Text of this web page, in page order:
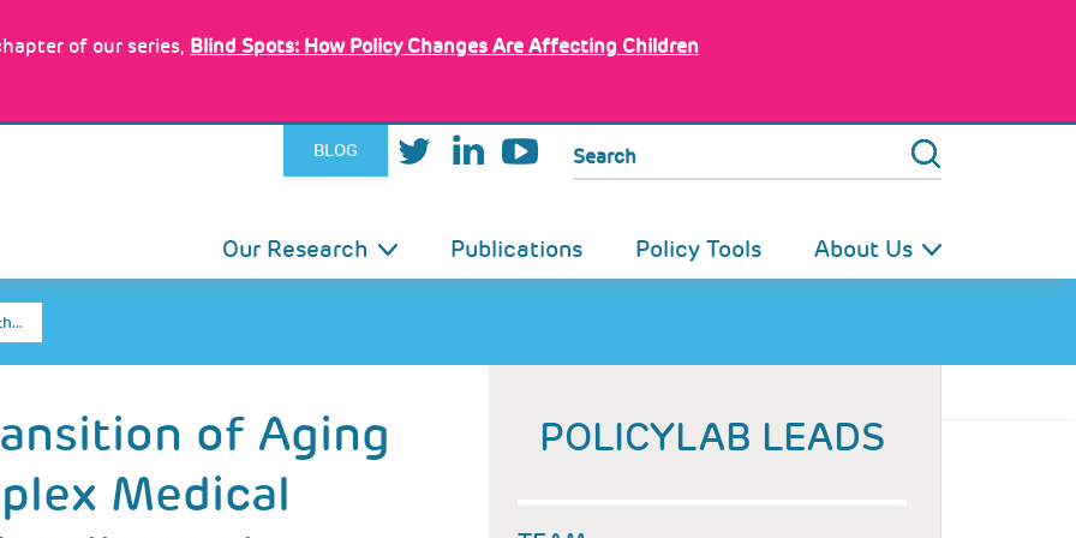
of our series, Blind Spots: How Policy Changes Are Affecting Children
BLOG Search
Our Research Publications Policy Tools About Us
of Aging
Medical
POLICYLAB LEADS